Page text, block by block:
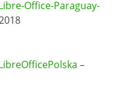
Office-Paraguay-
–